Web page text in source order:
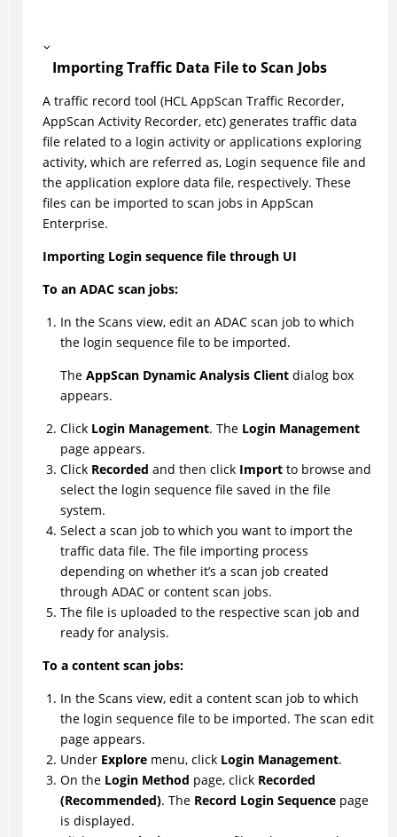
Importing Traffic Data File to Scan Jobs
A traffic record tool (HCL AppScan Traffic Recorder,
AppScan Activity Recorder, etc) generates traffic data
file related to a login activity or applications exploring
activity, which are referred as, Login sequence file and
the application explore data file, respectively. These
files can be imported to scan jobs in AppScan
Enterprise.
Importing Login sequence file through UI
To an ADAC scan jobs:
In the Scans view, edit an ADAC scan job to which
the login sequence file to be imported.
The AppScan Dynamic Analysis Clientdialog box
appears.
Click Login Management. The Login Management
page appears.
Click Recorded and then click Importto browse and
select the login sequence file saved in the file
system.
Select a scan job to which you want to import the
traffic data file. The file importing process
depending on whether it’s a scan job created
through ADAC or content scan jobs.
The file is uploaded to the respective scan job and
ready for analysis.
To a content scan jobs:
In the Scans view, edit a content scan job to which
the login sequence file to be imported. The scan edit
page appears.
Under Exploremenu, click Login Management.
On the Login Method page, click Recorded
(Recommended). The Record Login Sequencepage
is displayed.